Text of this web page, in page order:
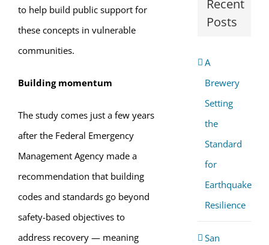
to help build public support for
these concepts in vulnerable
communities.
Building momentum
The study comes just a few years
after the Federal Emergency
Management Agency made a
recommendation that building
codes and standards go beyond
safety-based objectives to
address recovery — meaning
Recent
Posts
A
Brewery
Setting
the
Standard
for
Earthquake
Resilience
San